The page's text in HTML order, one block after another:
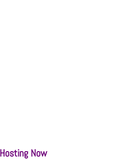
Now